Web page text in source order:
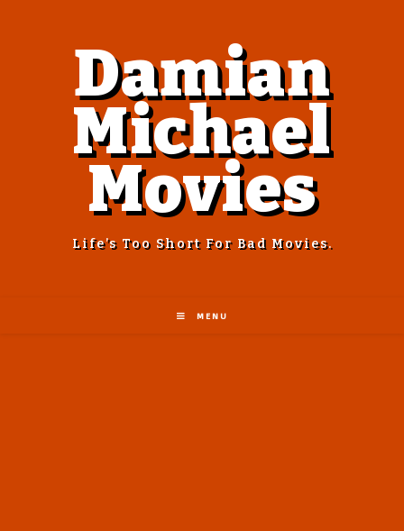
Damian
Michael
Movies
Life’s Too Short For Bad Movies.
MENU